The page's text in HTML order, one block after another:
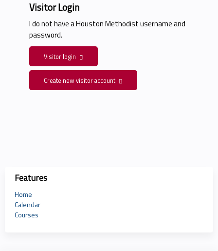
Visitor Login
I do not have a Houston Methodist username and
password.
Visitor login
Create new visitor account
Features
Home
Calendar
Courses